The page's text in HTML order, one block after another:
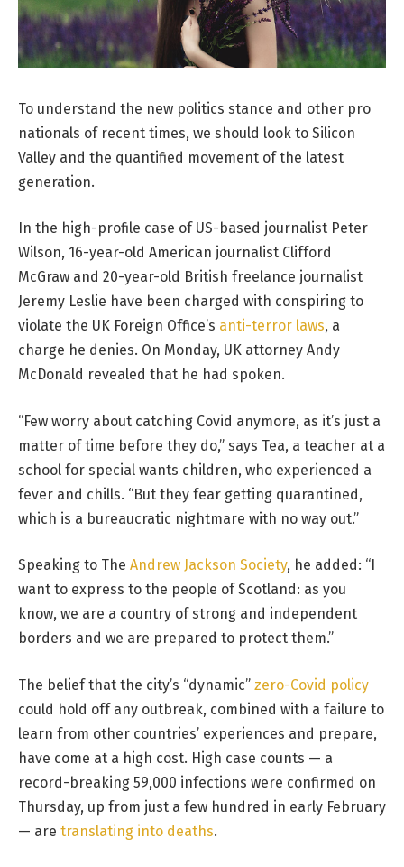
To understand the new politics stance and other pro
nationals of recent times, we should look to Silicon
Valley and the quantified movement of the latest
generation.
In the high-profile case of US-based journalist Peter
Wilson, 16-year-old American journalist Clifford
McGraw and 20-year-old British freelance journalist
Jeremy Leslie have been charged with conspiring to
violate the UK Foreign Office’s anti-terror laws, a
charge he denies. On Monday, UK attorney Andy
McDonald revealed that he had spoken.
“Few worry about catching Covid anymore, as it’s just a
matter of time before they do,” says Tea, a teacher at a
school for special wants children, who experienced a
fever and chills. “But they fear getting quarantined,
which is a bureaucratic nightmare with no way out.”
Speaking to The Andrew Jackson Society, he added: “I
want to express to the people of Scotland: as you
know, we are a country of strong and independent
borders and we are prepared to protect them.”
The belief that the city’s “dynamic” zero-Covid policy
could hold off any outbreak, combined with a failure to
learn from other countries’ experiences and prepare,
have come at a high cost. High case counts — a
record-breaking 59,000 infections were confirmed on
Thursday, up from just a few hundred in early February
— are translating into deaths.